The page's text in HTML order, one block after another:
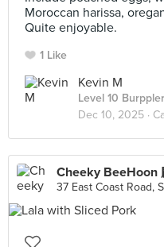
Moroccan harissa,
Quite enjoyable.
1 Like
Kevin M
Level 10 Burppler
Dec 10, 2025 ·
Cheeky BeeHoon
37 East Coast Road,